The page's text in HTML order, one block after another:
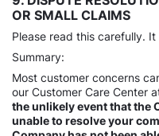
OR SMALL CLAIMS
Please read this carefully.
Summary:
Most customer concerns
our Customer Care Center
the unlikely event that the
unable to resolve your